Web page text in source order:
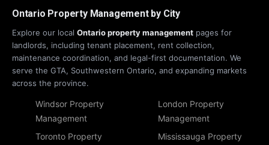
Ontario Property Management by City
Explore our local Ontario property management pages for
landlords, including tenant placement, rent collection,
maintenance coordination, and legal-first documentation. We
serve the GTA, Southwestern Ontario, and expanding markets
across the province.
Windsor Property
Management
London Property
Management
Toronto Property
Mississauga Property